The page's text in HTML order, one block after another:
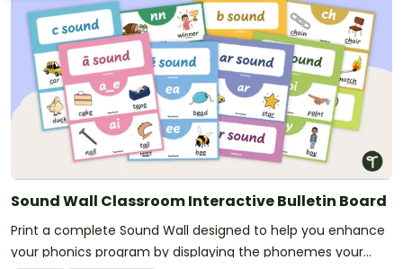
Sound Wall Classroom Interactive Bulletin Board
Print a complete Sound Wall designed to help you enhance
your phonics program by displaying the phonemes your